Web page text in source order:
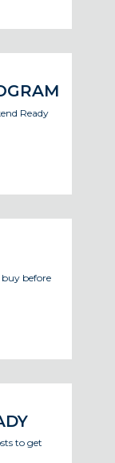
Ready
buy before
to get